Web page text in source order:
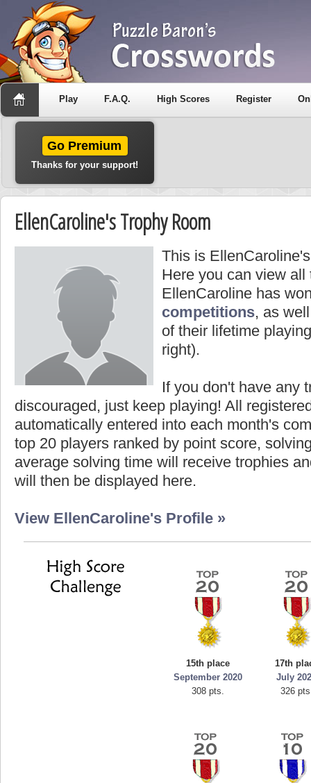
Play F.A.Q. High Scores Register
Go Premium
Thanks for your support!
EllenCaroline's Trophy Room
This is
Here you can view all
EllenCaroline has
competitions, as
of their lifetime
right).
If you don't have any
discouraged, just keep playing! All
automatically entered into each month's
top 20 players ranked by point score,
average solving time will receive trophies
will then be displayed here.
View EllenCaroline's Profile »
15th place
September 2020
308 pts.
17th
July
326
Highest Score
georgiagirl2
76608 pts.